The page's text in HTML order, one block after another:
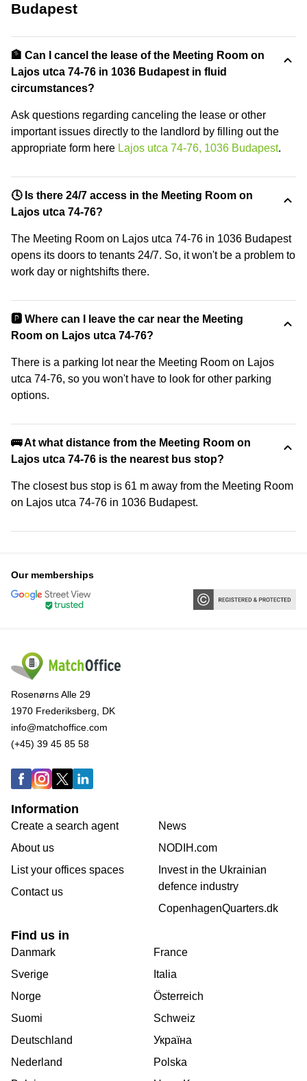
Budapest
🏦 Can I cancel the lease of the Meeting Room on
Lajos utca 74-76 in 1036 Budapest in fluid
circumstances?
Ask questions regarding canceling the lease or other
important issues directly to the landlord by filling out the
appropriate form here Lajos utca 74-76, 1036 Budapest.
🕓 Is there 24/7 access in the Meeting Room on
Lajos utca 74-76?
The Meeting Room on Lajos utca 74-76 in 1036 Budapest
opens its doors to tenants 24/7. So, it won't be a problem to
work day or nightshifts there.
🅿️ Where can I leave the car near the Meeting
Room on Lajos utca 74-76?
There is a parking lot near the Meeting Room on Lajos
utca 74-76, so you won't have to look for other parking
options.
🚌 At what distance from the Meeting Room on
Lajos utca 74-76 is the nearest bus stop?
The closest bus stop is 61 m away from the Meeting Room
on Lajos utca 74-76 in 1036 Budapest.
Our memberships
Rosenørns Alle 29
1970 Frederiksberg, DK
info@matchoffice.com
(+45) 39 45 85 58
Information
Create a search agent
About us
List your offices spaces
Contact us
News
NODIH.com
Invest in the Ukrainian
defence industry
CopenhagenQuarters.dk
Find us in
Danmark
Sverige
Norge
Suomi
Deutschland
Nederland
France
Italia
Österreich
Schweiz
Україна
Polska